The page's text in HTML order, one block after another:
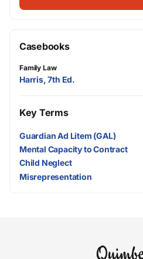
Casebooks
Family Law
Harris, 7th Ed.
Key Terms
Guardian Ad Litem (GAL)
Mental Capacity to Contract
Child Neglect
Misrepresentation